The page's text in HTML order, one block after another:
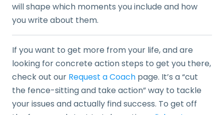
will shape which moments you include and how
you write about them.
If you want to get more from your life, and are
looking for concrete action steps to get you there,
check out our Request a Coach page. It’s a “cut
the fence-sitting and take action” way to tackle
your issues and actually find success. To get off